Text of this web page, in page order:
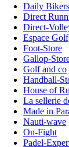
Daily Bikers
Direct
Direct-
Espace Golf
Foot-Store
Gallop-
Golf and co
Handball-
House of
La sellerie
Made in
Nauti-wave
On-Fight
Padel-